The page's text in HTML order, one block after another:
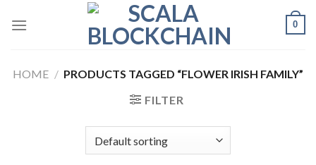
0
HOME / PRODUCTS TAGGED “FLOWER IRISH FAMILY”
FILTER